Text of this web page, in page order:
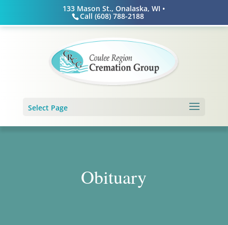
content
133 Mason St., Onalaska, WI •
Call (608) 788-2188
Select Page
Obituary